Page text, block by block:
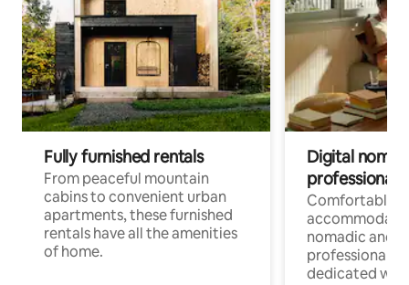
Fully furnished rentals
From peaceful mountain
cabins to convenient urban
apartments, these furnished
rentals have all the amenities
of home.
Digital
professionals
Comfortable
nomadic and
professionals
dedicated